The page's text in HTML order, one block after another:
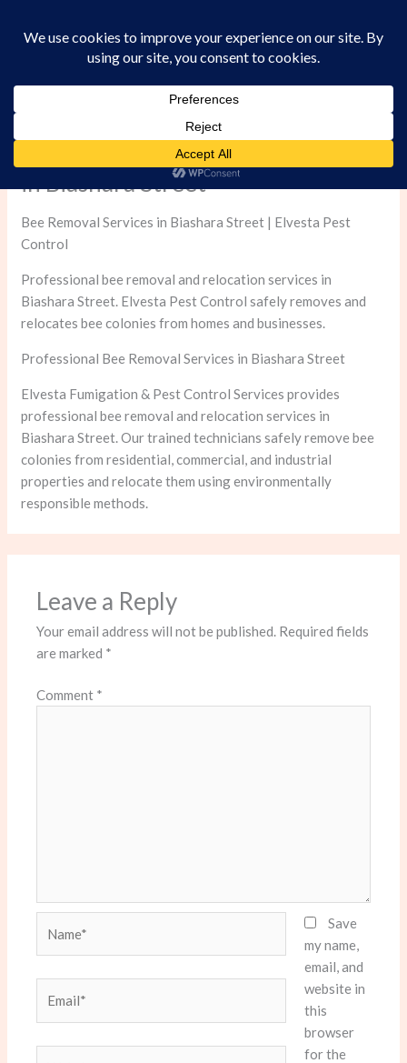
Professional Bee Removal Services
in Biashara Street
Bee Removal Services in Biashara Street | Elvesta Pest
Control
Professional bee removal and relocation services in
Biashara Street. Elvesta Pest Control safely removes and
relocates bee colonies from homes and businesses.
Professional Bee Removal Services in Biashara Street
Elvesta Fumigation & Pest Control Services provides
professional bee removal and relocation services in
Biashara Street. Our trained technicians safely remove bee
colonies from residential, commercial, and industrial
properties and relocate them using environmentally
responsible methods.
Leave a Reply
Your email address will not be published. Required fields
are marked *
Comment *
Save
my name,
email, and
website in
this
browser
for the